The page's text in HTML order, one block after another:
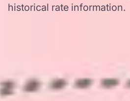
historical rate information.